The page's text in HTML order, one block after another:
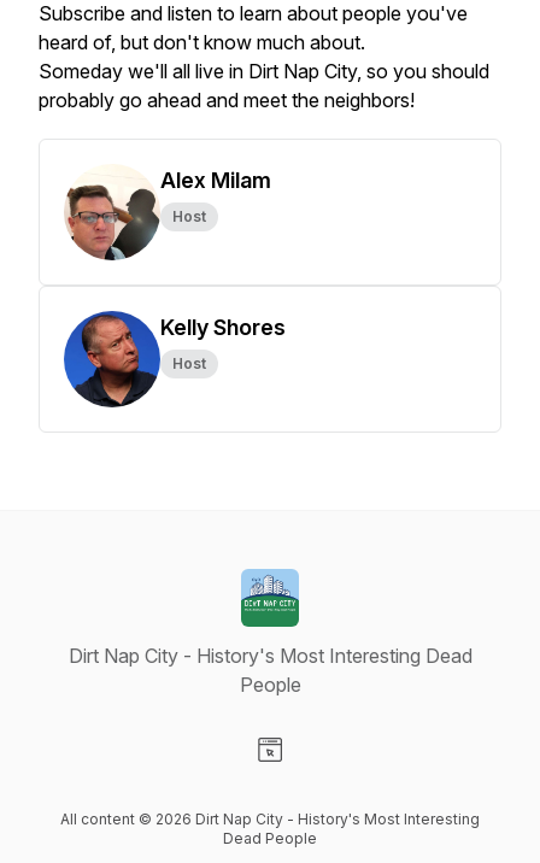
Subscribe and listen to learn about people you've
heard of, but don't know much about.
Someday we'll all live in Dirt Nap City, so you should
probably go ahead and meet the neighbors!
Alex Milam
Host
Kelly Shores
Host
Dirt Nap City - History's Most Interesting Dead
People
All content © 2026 Dirt Nap City - History's Most Interesting
Dead People